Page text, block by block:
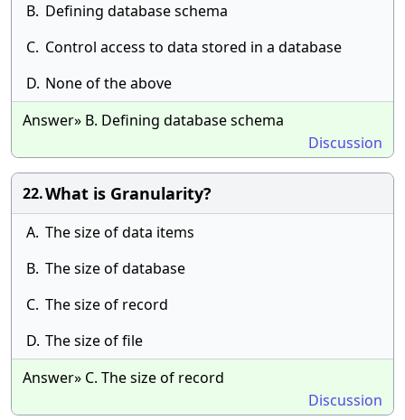
B. Defining database schema
C. Control access to data stored in a database
D. None of the above
Answer» B. Defining database schema
Discussion
22.What is Granularity?
A. The size of data items
B. The size of database
C. The size of record
D. The size of file
Answer» C. The size of record
Discussion